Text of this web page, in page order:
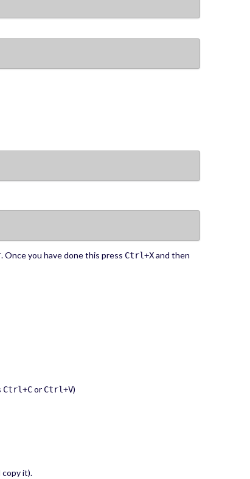
. Once you have done this press Ctrl+Xand then
Ctrl+Cor Ctrl+V)
it).